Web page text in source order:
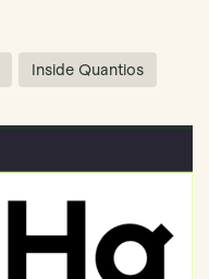
Inside Quantios